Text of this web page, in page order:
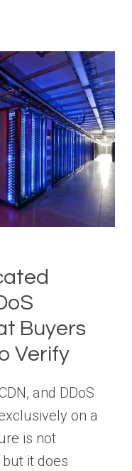
Buyers
Verify
and DDoS
on a
is not
it does